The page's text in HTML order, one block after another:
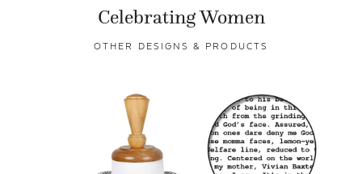
Celebrating Women
OTHER DESIGNS & PRODUCTS